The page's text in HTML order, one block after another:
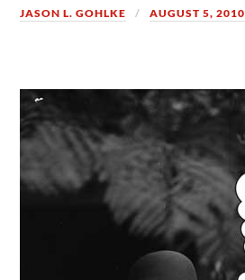
JASON L. GOHLKE AUGUST 5, 2010